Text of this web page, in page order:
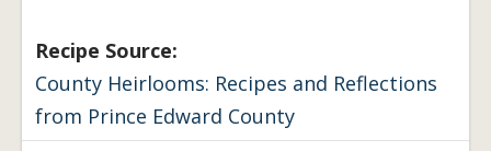
Recipe Source:
County Heirlooms: Recipes and Reflections
from Prince Edward County